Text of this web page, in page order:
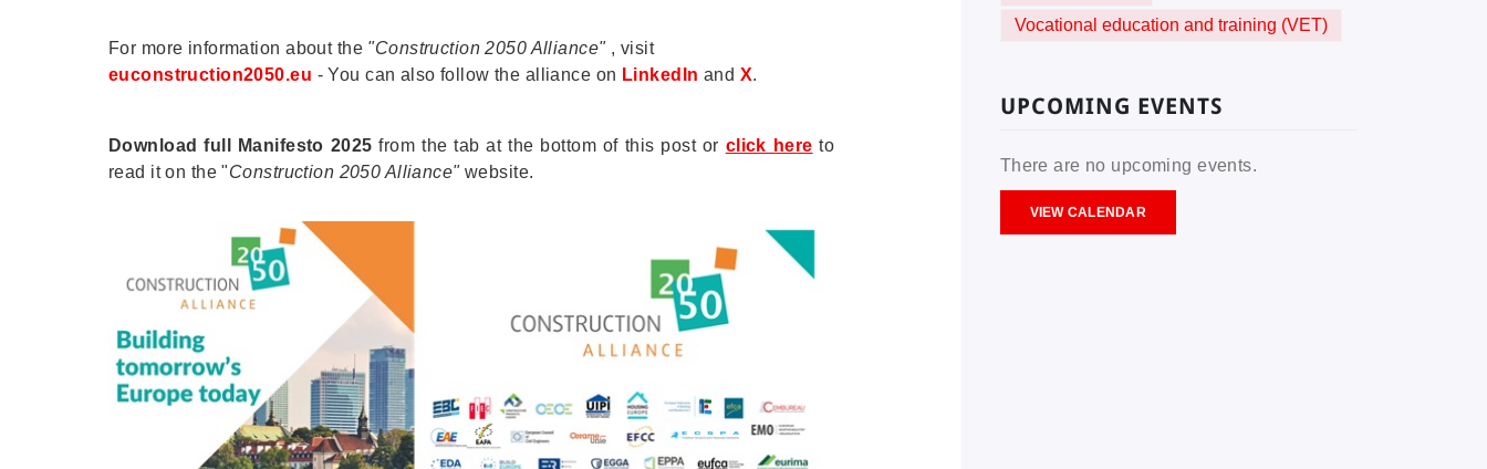
For more information about the "Construction 2050 Alliance" , visit
euconstruction2050.eu - You can also follow the alliance on LinkedIn and X.
Download full Manifesto 2025from the tab at the bottom of this post or click here to
read it on the "Construction 2050 Alliance"website.
Vocational education and training (VET)
UPCOMING EVENTS
There are no upcoming events.
VIEW CALENDAR